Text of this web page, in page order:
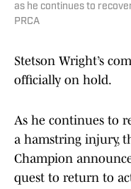
as he continues to
PRCA
Stetson Wright’s
officially on hold.
As he continues to
a hamstring injury,
Champion
quest to return to